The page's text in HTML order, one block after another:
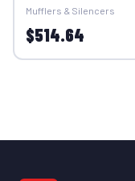
Mufflers & Silencers
$514.64